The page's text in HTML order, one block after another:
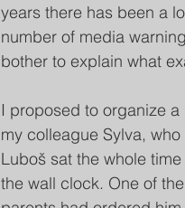
years there has been a
number of media
bother to explain what
I proposed to organize
my colleague Sylva,
Luboš sat the whole
the wall clock. One of